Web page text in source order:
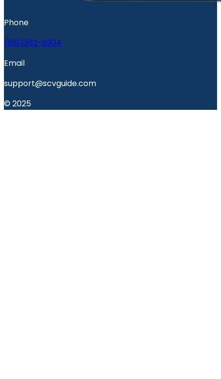
Phone
(661)362-8904
Email
support@scvguide.com
© 2025